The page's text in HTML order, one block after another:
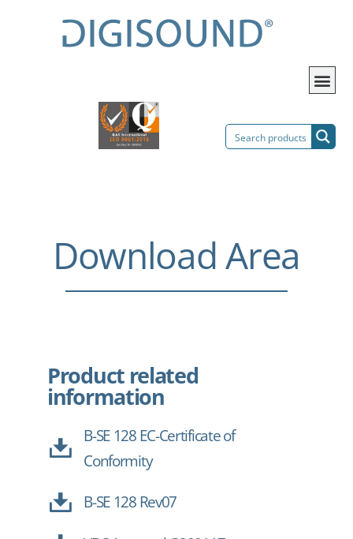
Download Area
Product related
information
B-SE 128 EC-Certificate of
Conformity
B-SE 128 Rev07